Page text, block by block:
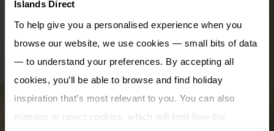
Islands Direct
To help give you a personalised experience when you
browse our website, we use cookies — small bits of data
— to understand your preferences. By accepting all
cookies, you’ll be able to browse and find holiday
inspiration that’s most relevant to you. You can also
manage or reject cookies, which will limit how the